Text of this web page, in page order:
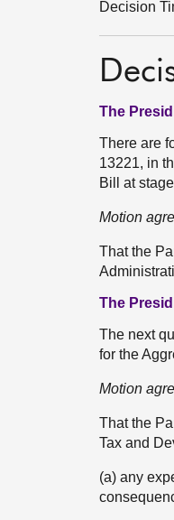
Decision
The
There are
13221, in
Bill at
Motion
That the
The
The next
for the
Motion
That the
Tax and
(a) any